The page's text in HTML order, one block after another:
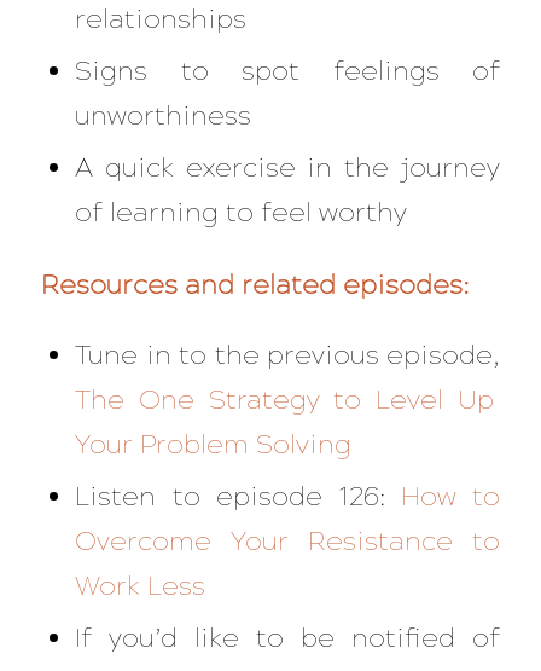
relationships
Signs to spot feelings of
unworthiness
A quick exercise in the journey
of learning to feel worthy
Resources and related episodes:
Tune in to the previous episode,
The One Strategy to Level Up
Your Problem Solving
Listen to episode 126: How to
Overcome Your Resistance to
Work Less
If you’d like to be notified of